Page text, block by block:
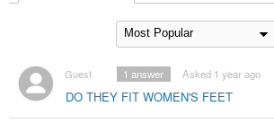
Guest
DO THEY FIT WOMEN'S FEET
Asked 1 year ago
1 answer